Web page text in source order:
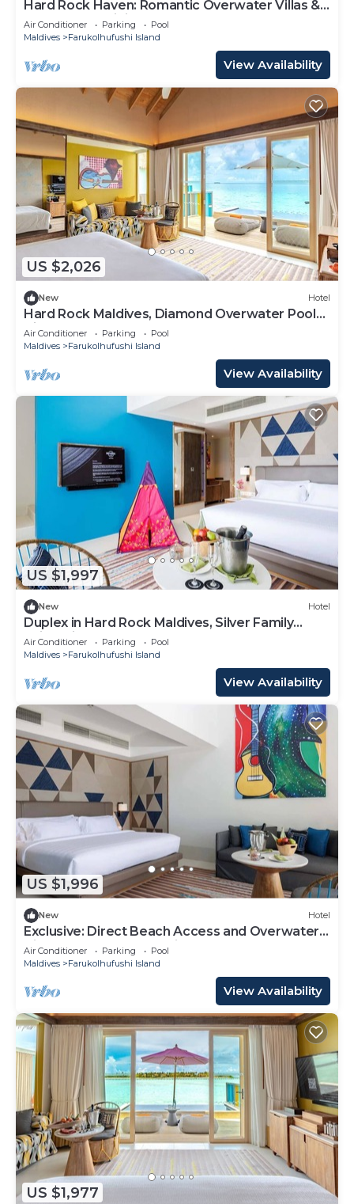
Hard Rock Haven: Romantic Overwater Villas &
Underwater Dining
Air Conditioner Parking
Pool
Maldives
Farukolhufushi Island
View Availability
US $2,026
New Hotel
Hard Rock Maldives, Diamond Overwater Pool
Villa, Lagoon Access, Pool
Air Conditioner Parking
Pool
Maldives
Farukolhufushi Island
View Availability
US $1,997
New Hotel
Duplex in Hard Rock Maldives, Silver Family
Suite, Direct Beach Access
Air Conditioner Parking
Pool
Maldives
Farukolhufushi Island
View Availability
US $1,996
New Hotel
Exclusive: Direct Beach Access and Overwater
Villas at Hard Rock Maldives
Air Conditioner Parking
Pool
Maldives
Farukolhufushi Island
View Availability
US $1,977